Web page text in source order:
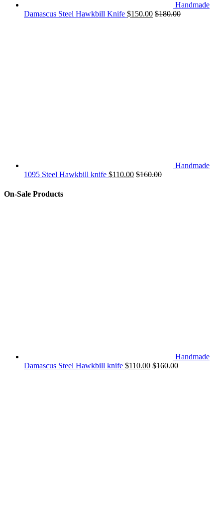
Handmade
Damascus Steel Hawkbill Knife $150.00 $180.00
Handmade
1095 Steel Hawkbill knife $110.00 $160.00
On-Sale Products
Handmade
Damascus Steel Hawkbill knife $110.00 $160.00